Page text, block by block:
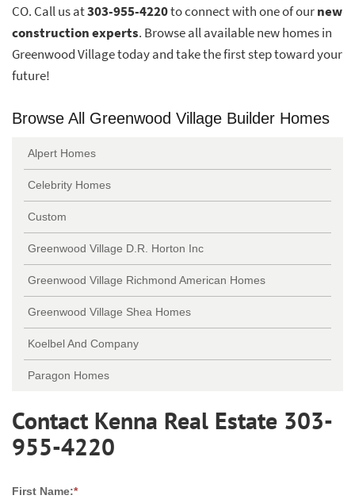
CO. Call us at303-955-4220to connect with one of ournew
construction experts. Browse all available new homes in
Greenwood Village today and take the first step toward your
future!
Browse All Greenwood Village Builder Homes
Alpert Homes
Celebrity Homes
Custom
Greenwood Village D.R. Horton Inc
Greenwood Village Richmond American Homes
Greenwood Village Shea Homes
Koelbel And Company
Paragon Homes
Contact Kenna Real Estate 303-
955-4220
First Name:*